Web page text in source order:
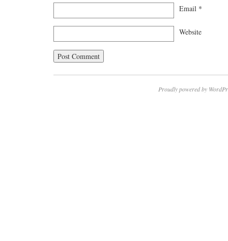
Email *
Website
Proudly powered by